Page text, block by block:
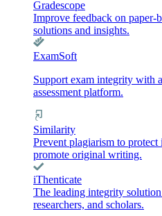
Gradescope
Improve feedback on
solutions and insights.
ExamSoft
Support exam integrity with
assessment platform.
Similarity
Prevent plagiarism to
promote original writing.
iThenticate
The leading integrity
researchers, and scholars.